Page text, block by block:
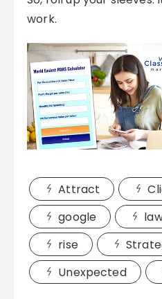
work.
Attract
google
rise
Unexpected